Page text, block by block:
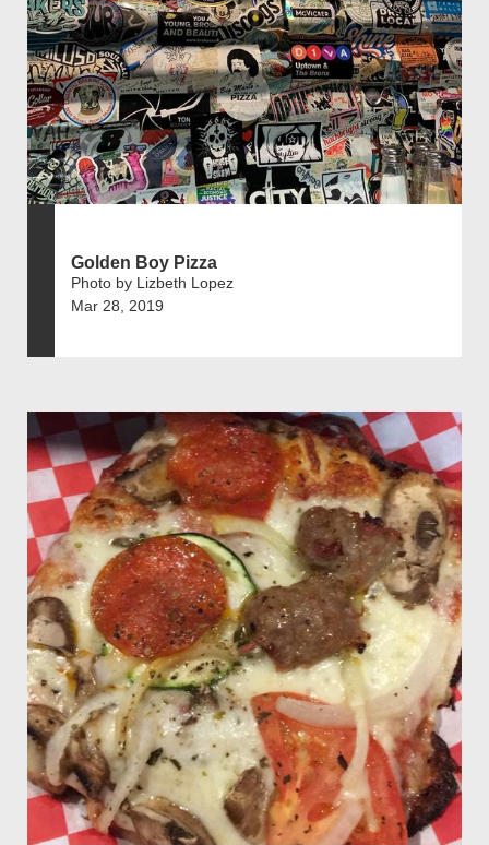
Golden Boy Pizza
Photo by Lizbeth Lopez
Mar 28, 2019